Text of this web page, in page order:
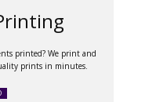
printed? We print and
prints in minutes.